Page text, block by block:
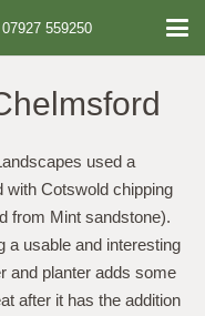
559250
used a
with Cotswold chipping
from Mint sandstone).
a usable and interesting
and planter adds some
after it has the addition